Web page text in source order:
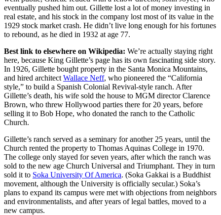
eventually pushed him out. Gillette lost a lot of money investing in
real estate, and his stock in the company lost most of its value in the
1929 stock market crash. He didn’t live long enough for his fortunes
to rebound, as he died in 1932 at age 77.
Best link to elsewhere on Wikipedia: We’re actually staying right
here, because King Gillette’s page has its own fascinating side story.
In 1926, Gillette bought property in the Santa Monica Mountains,
and hired architect Wallace Neff, who pioneered the “California
style,” to build a Spanish Colonial Revival-style ranch. After
Gillette’s death, his wife sold the house to MGM director Clarence
Brown, who threw Hollywood parties there for 20 years, before
selling it to Bob Hope, who donated the ranch to the Catholic
Church.
Gillette’s ranch served as a seminary for another 25 years, until the
Church rented the property to Thomas Aquinas College in 1970.
The college only stayed for seven years, after which the ranch was
sold to the new age Church Universal and Triumphant. They in turn
sold it to Soka University Of America. (Soka Gakkai is a Buddhist
movement, although the University is officially secular.) Soka’s
plans to expand its campus were met with objections from neighbors
and environmentalists, and after years of legal battles, moved to a
new campus.